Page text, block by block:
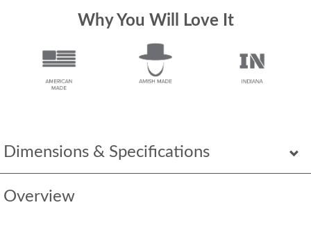
Dimensions & Specifications
Overview
Why You Will Love It